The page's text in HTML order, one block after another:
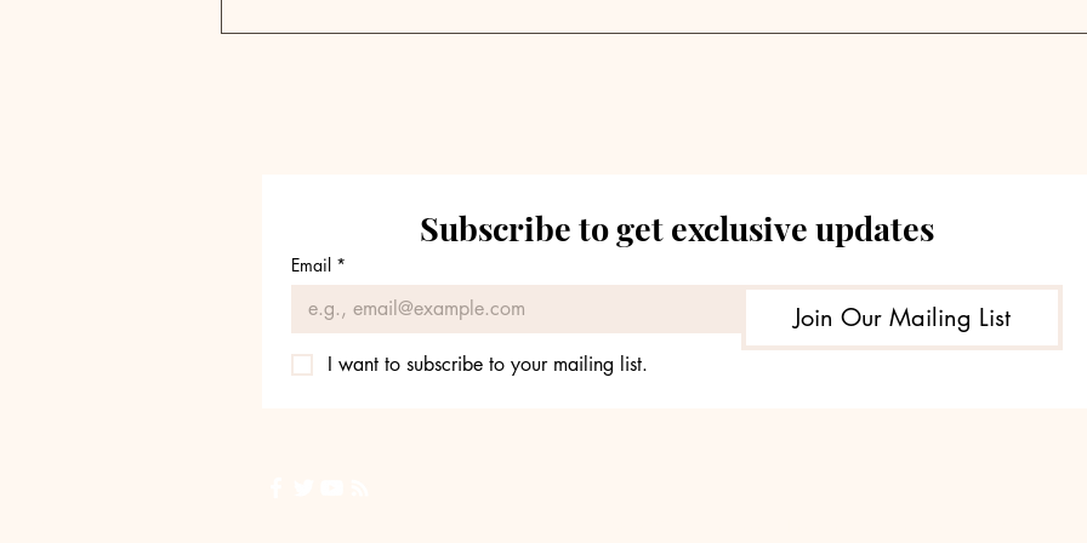
Subscribe to get exclusive updates
Email *
Join Our Mailing List
I want to subscribe to your mailing list.